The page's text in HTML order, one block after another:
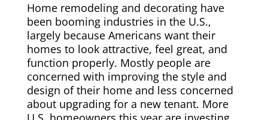
Home remodeling and decorating have
been booming industries in the U.S.,
largely because Americans want their
homes to look attractive, feel great, and
function properly. Mostly people are
concerned with improving the style and
design of their home and less concerned
about upgrading for a new tenant. More